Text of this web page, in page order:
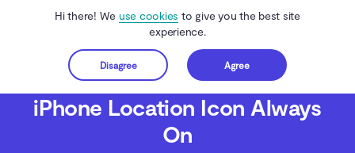
Hi there! We use cookies to give you the best site
experience.
Disagree Agree
Get started
Clario Anti Spy Blog iOS Security iPhone Location Icon Always On
iPhone Location Icon Always
On